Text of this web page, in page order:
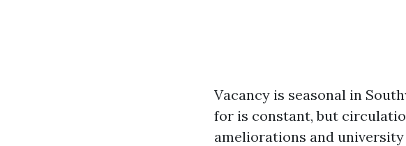
Vacancy is seasonal in
for is constant, but
ameliorations and